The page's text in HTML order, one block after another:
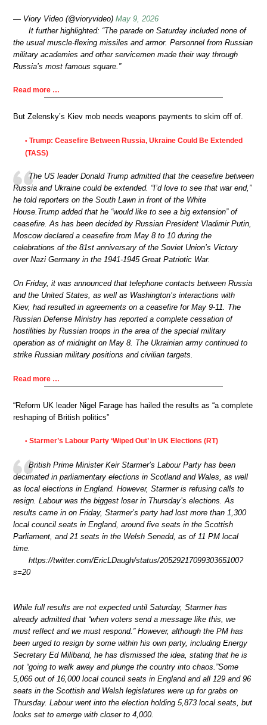
— Viory Video (@vioryvideo) May 9, 2026
It further highlighted: “The parade on Saturday included none of
the usual muscle-flexing missiles and armor. Personnel from Russian
military academies and other servicemen made their way through
Russia’s most famous square.”
Read more …
But Zelensky’s Kiev mob needs weapons payments to skim off of.
• Trump: Ceasefire Between Russia, Ukraine Could Be Extended
(TASS)
The US leader Donald Trump admitted that the ceasefire between
Russia and Ukraine could be extended. “I’d love to see that war end,”
he told reporters on the South Lawn in front of the White
House.Trump added that he “would like to see a big extension” of
ceasefire. As has been decided by Russian President Vladimir Putin,
Moscow declared a ceasefire from May 8 to 10 during the
celebrations of the 81st anniversary of the Soviet Union’s Victory
over Nazi Germany in the 1941-1945 Great Patriotic War.
On Friday, it was announced that telephone contacts between Russia
and the United States, as well as Washington’s interactions with
Kiev, had resulted in agreements on a ceasefire for May 9-11. The
Russian Defense Ministry has reported a complete cessation of
hostilities by Russian troops in the area of the special military
operation as of midnight on May 8. The Ukrainian army continued to
strike Russian military positions and civilian targets.
Read more …
“Reform UK leader Nigel Farage has hailed the results as “a complete
reshaping of British politics”
• Starmer’s Labour Party ‘Wiped Out’ In UK Elections (RT)
British Prime Minister Keir Starmer’s Labour Party has been
decimated in parliamentary elections in Scotland and Wales, as well
as local elections in England. However, Starmer is refusing calls to
resign. Labour was the biggest loser in Thursday’s elections. As
results came in on Friday, Starmer’s party had lost more than 1,300
local council seats in England, around five seats in the Scottish
Parliament, and 21 seats in the Welsh Senedd, as of 11 PM local
time.
https://twitter.com/EricLDaugh/status/2052921709930365100?
s=20
While full results are not expected until Saturday, Starmer has
already admitted that “when voters send a message like this, we
must reflect and we must respond.” However, although the PM has
been urged to resign by some within his own party, including Energy
Secretary Ed Miliband, he has dismissed the idea, stating that he is
not “going to walk away and plunge the country into chaos.”Some
5,066 out of 16,000 local council seats in England and all 129 and 96
seats in the Scottish and Welsh legislatures were up for grabs on
Thursday. Labour went into the election holding 5,873 local seats, but
looks set to emerge with closer to 4,000.